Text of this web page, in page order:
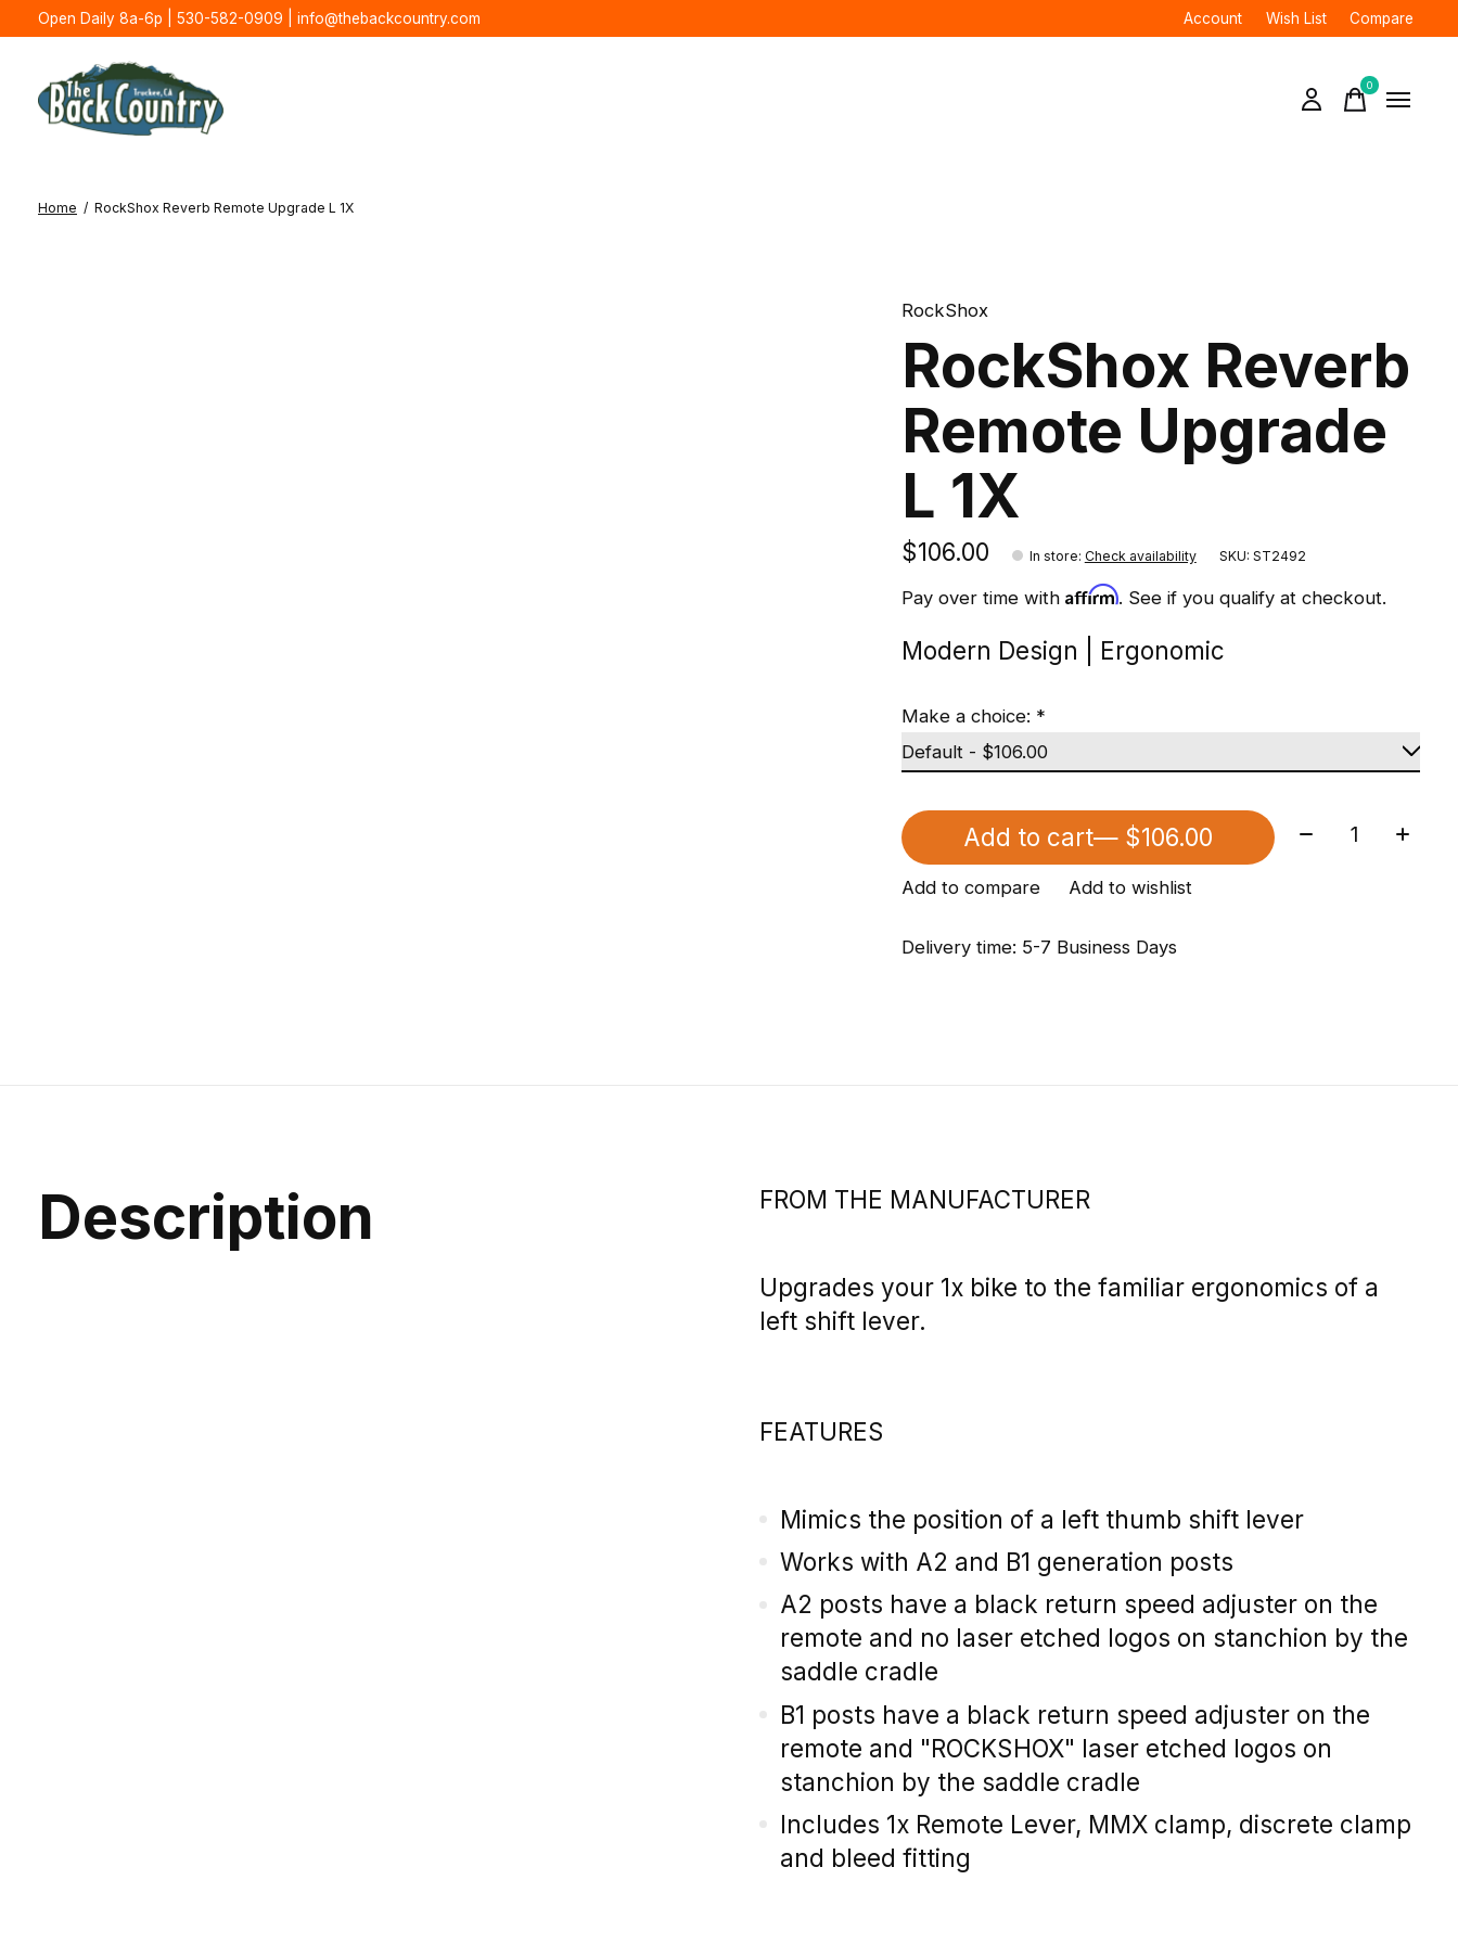
Open Daily 8a-6p | 530-582-0909 | info@thebackcountry.com Account Wish List Compare
0items
Home / RockShox Reverb Remote Upgrade L 1X
RockShox
RockShox Reverb
Remote Upgrade
L 1X
$106.00 In store: Check availability SKU: ST2492
Pay over time withAffirm. See if you qualify at checkout.
Modern Design | Ergonomic
Make a choice: *
Add to cart — $106.00 Quantity:
Add to compare Add to wishlist
Delivery time: 5-7 Business Days
Description FROM THE MANUFACTURER
Upgrades your 1x bike to the familiar ergonomics of a
left shift lever.
FEATURES
Mimics the position of a left thumb shift lever
Works with A2 and B1 generation posts
A2 posts have a black return speed adjuster on the
remote and no laser etched logos on stanchion by the
saddle cradle
B1 posts have a black return speed adjuster on the
remote and "ROCKSHOX" laser etched logos on
stanchion by the saddle cradle
Includes 1x Remote Lever, MMX clamp, discrete clamp
and bleed fitting